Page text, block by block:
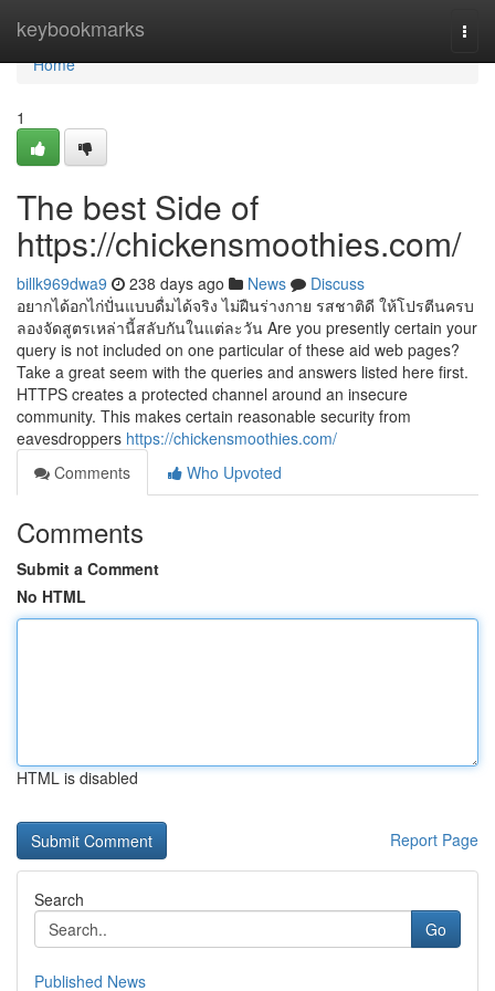
keybookmarks
Home
Home
1
The best Side of
https://chickensmoothies.com/
billk969dwa9 238 days ago News
Discuss
อยากได้อกไก่ปั่นแบบดื่มได้จริง ไม่ฝืนร่างกาย รสชาติดี ให้โปรตีนครบ
ลองจัดสูตรเหล่านี้สลับกันในแต่ละวัน Are you presently certain your
query is not included on one particular of these aid web pages?
Take a great seem with the queries and answers listed here first.
HTTPS creates a protected channel around an insecure
community. This makes certain reasonable security from
eavesdroppers https://chickensmoothies.com/
Comments
Who Upvoted
Comments
Submit a Comment
No HTML
HTML is disabled
Report Page
Search
Go
Published News